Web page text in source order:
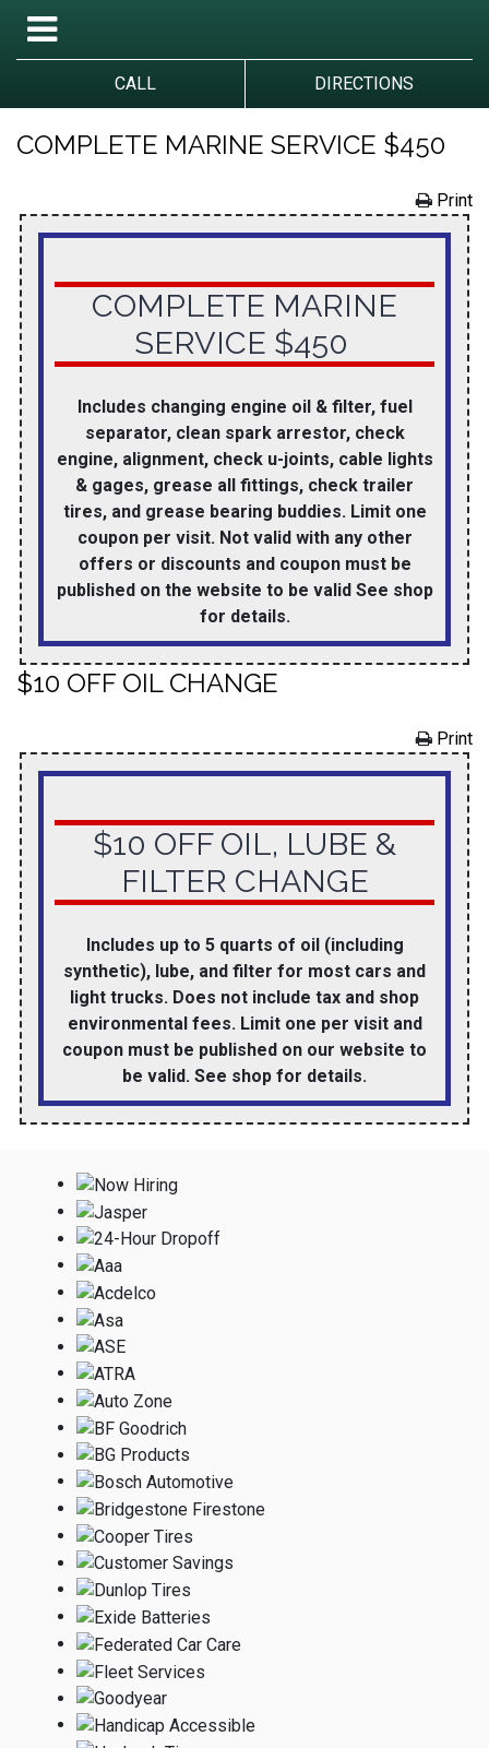
CALL DIRECTIONS
COMPLETE MARINE SERVICE $450
Print
COMPLETE MARINE
SERVICE $450
Includes changing engine oil & filter, fuel
separator, clean spark arrestor, check
engine, alignment, check u-joints, cable lights
& gages, grease all fittings, check trailer
tires, and grease bearing buddies. Limit one
coupon per visit. Not valid with any other
offers or discounts and coupon must be
published on the website to be valid See shop
for details.
$10 OFF OIL CHANGE
Print
$10 OFF OIL, LUBE &
FILTER CHANGE
Includes up to 5 quarts of oil (including
synthetic), lube, and filter for most cars and
light trucks. Does not include tax and shop
environmental fees. Limit one per visit and
coupon must be published on our website to
be valid. See shop for details.